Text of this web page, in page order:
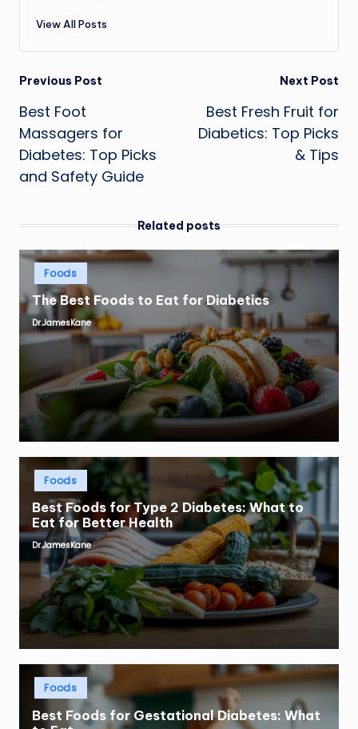
View All Posts
Post
navigation
Previous Post
Best Foot
Massagers for
Diabetes: Top Picks
and Safety Guide
Next Post
Best Fresh Fruit for
Diabetics: Top Picks
& Tips
Related posts
Posted
Foods
The Best Foods to Eat for Diabetics
Posted
by
Dr.JamesKane
Posted
Foods
Best Foods for Type 2 Diabetes: What to
Eat for Better Health
Posted
by
Dr.JamesKane
Posted
Foods
Best Foods for Gestational Diabetes: What